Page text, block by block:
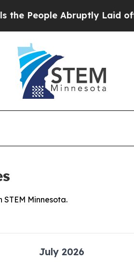
Abruptly Laid off
Minnesota.
July 2026